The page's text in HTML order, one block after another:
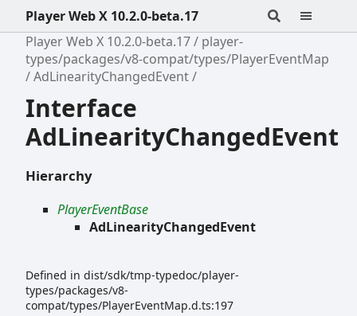
Player Web X 10.2.0-beta.17
Player Web X 10.2.0-beta.17
player-
types/packages/v8-compat/types/PlayerEventMap
AdLinearityChangedEvent
Interface
AdLinearityChangedEvent
Hierarchy
PlayerEventBase
AdLinearityChangedEvent
Defined in dist/sdk/tmp-typedoc/player-
types/packages/v8-
compat/types/PlayerEventMap.d.ts:197